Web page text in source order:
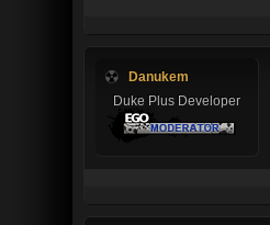
Danukem
Duke Plus Developer